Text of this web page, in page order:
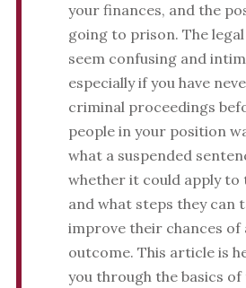
your finances, and the
going to prison. The
seem confusing and
especially if you have
criminal proceedings
people in your position
what a suspended
whether it could apply to
and what steps they can
improve their chances of
outcome. This article is
you through the basics of